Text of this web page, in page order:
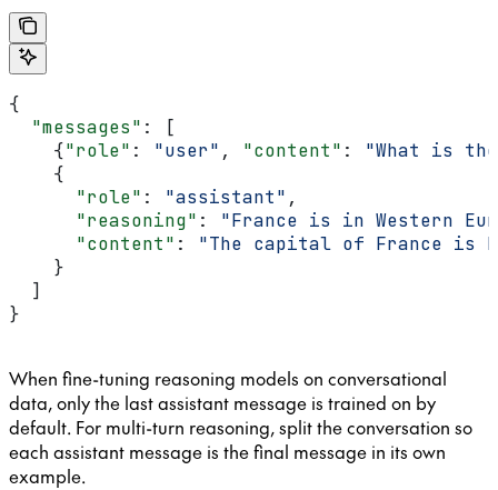
{
  "messages"
: [
    {
"role" : "user" , "content" : "What is
    {
      "role"
: "assistant" ,
      "reasoning"
: "France is in Western
      "content"
: "The capital of France is
    }
  ]
}
When fine-tuning reasoning models on conversational
data, only the last assistant message is trained on by
default. For multi-turn reasoning, split the conversation so
each assistant message is the final message in its own
example.